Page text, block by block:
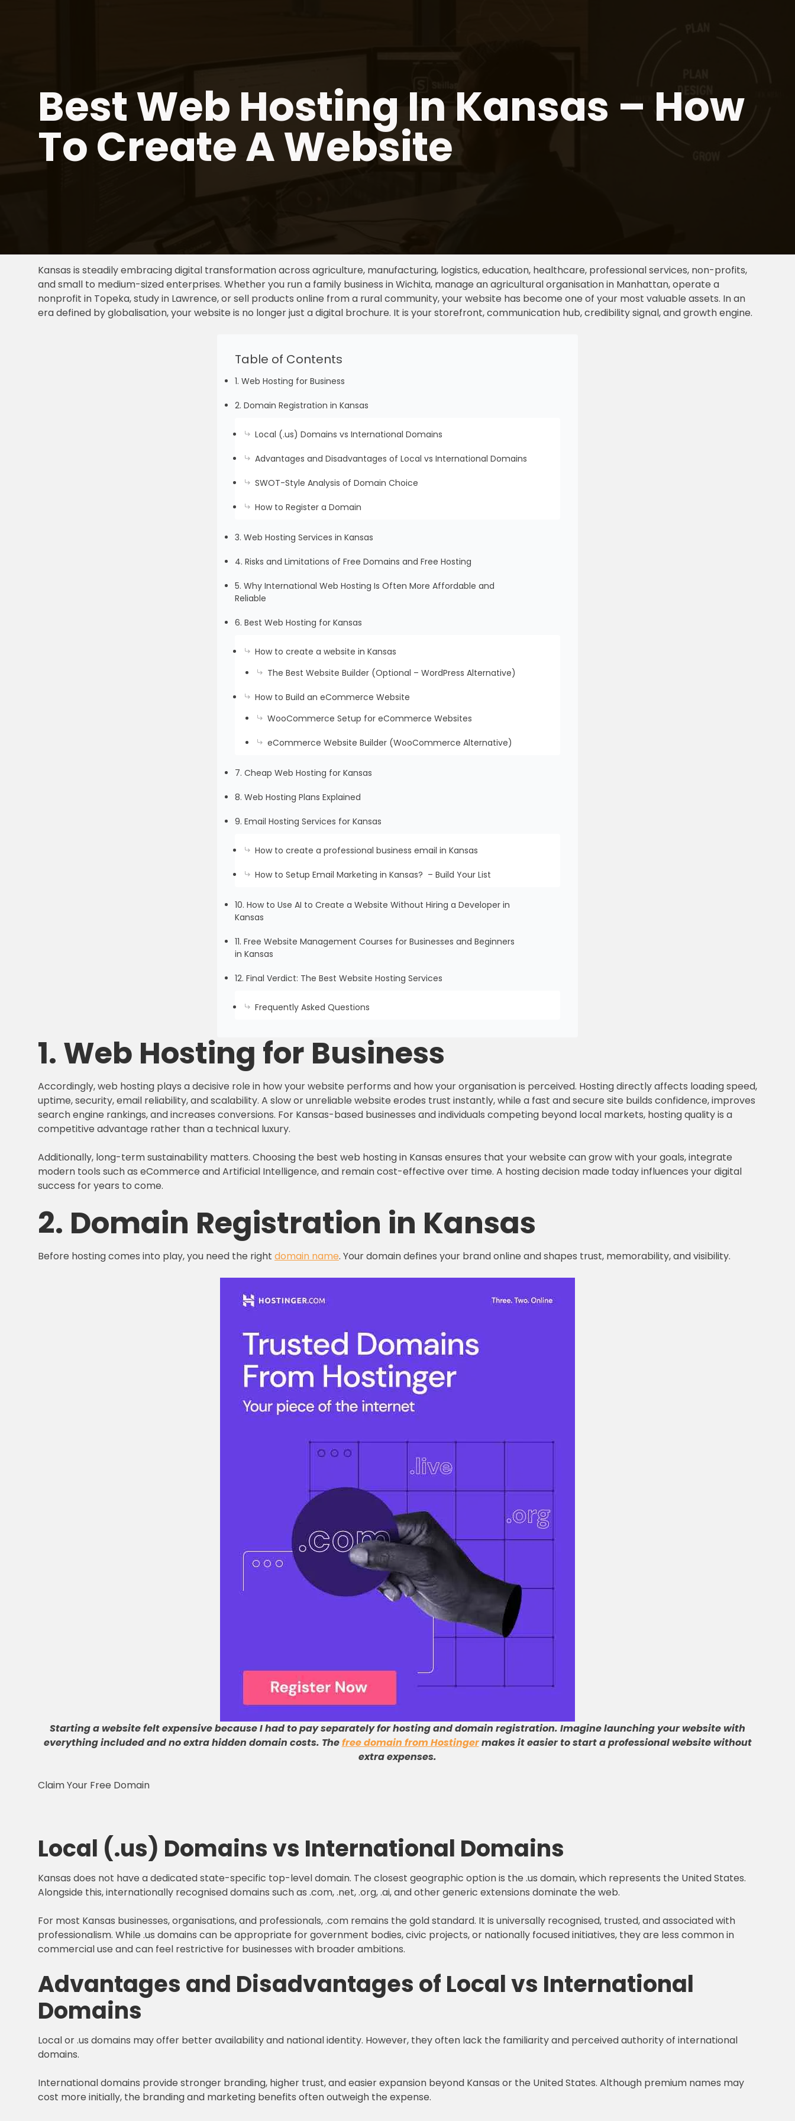
Best Web Hosting In Kansas – How
To Create A Website
Kansas is steadily embracing digital transformation across agriculture, manufacturing, logistics, education, healthcare, professional services, non-profits,
and small to medium-sized enterprises. Whether you run a family business in Wichita, manage an agricultural organisation in Manhattan, operate a
nonprofit in Topeka, study in Lawrence, or sell products online from a rural community, your website has become one of your most valuable assets. In an
era defined by globalisation, your website is no longer just a digital brochure. It is your storefront, communication hub, credibility signal, and growth engine.
Table of Contents
1. Web Hosting for Business
2. Domain Registration in Kansas
Local (.us) Domains vs International Domains
Advantages and Disadvantages of Local vs International Domains
SWOT-Style Analysis of Domain Choice
How to Register a Domain
3. Web Hosting Services in Kansas
4. Risks and Limitations of Free Domains and Free Hosting
5. Why International Web Hosting Is Often More Affordable and
Reliable
6. Best Web Hosting for Kansas
How to create a website in Kansas
The Best Website Builder (Optional – WordPress Alternative)
How to Build an eCommerce Website
WooCommerce Setup for eCommerce Websites
eCommerce Website Builder (WooCommerce Alternative)
7. Cheap Web Hosting for Kansas
8. Web Hosting Plans Explained
9. Email Hosting Services for Kansas
How to create a professional business email in Kansas
How to Setup Email Marketing in Kansas? – Build Your List
10. How to Use AI to Create a Website Without Hiring a Developer in
Kansas
11. Free Website Management Courses for Businesses and Beginners
in Kansas
12. Final Verdict: The Best Website Hosting Services
Frequently Asked Questions
1. Web Hosting for Business
Accordingly, web hosting plays a decisive role in how your website performs and how your organisation is perceived. Hosting directly affects loading speed,
uptime, security, email reliability, and scalability. A slow or unreliable website erodes trust instantly, while a fast and secure site builds confidence, improves
search engine rankings, and increases conversions. For Kansas-based businesses and individuals competing beyond local markets, hosting quality is a
competitive advantage rather than a technical luxury.
Additionally, long-term sustainability matters. Choosing the best web hosting in Kansas ensures that your website can grow with your goals, integrate
modern tools such as eCommerce and Artificial Intelligence, and remain cost-effective over time. A hosting decision made today influences your digital
success for years to come.
2. Domain Registration in Kansas
Before hosting comes into play, you need the right domain name. Your domain defines your brand online and shapes trust, memorability, and visibility.
Starting a website felt expensive because I had to pay separately for hosting and domain registration. Imagine launching your website with
everything included and no extra hidden domain costs. Thefree domain from Hostingermakes it easier to start a professional website without
extra expenses.
Claim Your Free Domain
Local (.us) Domains vs International Domains
Kansas does not have a dedicated state-specific top-level domain. The closest geographic option is the .us domain, which represents the United States.
Alongside this, internationally recognised domains such as .com, .net, .org, .ai, and other generic extensions dominate the web.
For most Kansas businesses, organisations, and professionals, .com remains the gold standard. It is universally recognised, trusted, and associated with
professionalism. While .us domains can be appropriate for government bodies, civic projects, or nationally focused initiatives, they are less common in
commercial use and can feel restrictive for businesses with broader ambitions.
Advantages and Disadvantages of Local vs International
Domains
Local or .us domains may offer better availability and national identity. However, they often lack the familiarity and perceived authority of international
domains.
International domains provide stronger branding, higher trust, and easier expansion beyond Kansas or the United States. Although premium names may
cost more initially, the branding and marketing benefits often outweigh the expense.